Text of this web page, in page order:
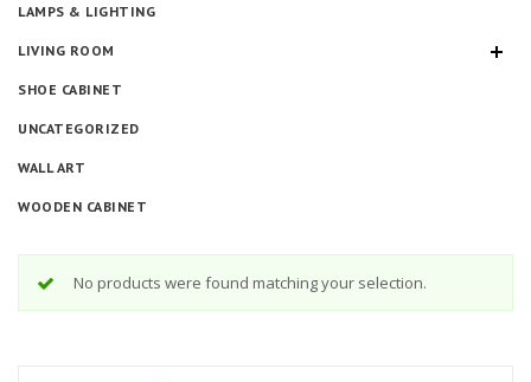
LAMPS & LIGHTING
LIVING ROOM
SHOE CABINET
UNCATEGORIZED
WALL ART
WOODEN CABINET
No products were found matching your selection.